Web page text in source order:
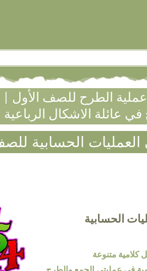
عملية الطرح للصف الأول
الحسابية
الحسابية
متنوعة